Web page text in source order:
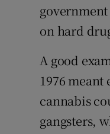
on hard
A good
1976
cannabis
gangsters,